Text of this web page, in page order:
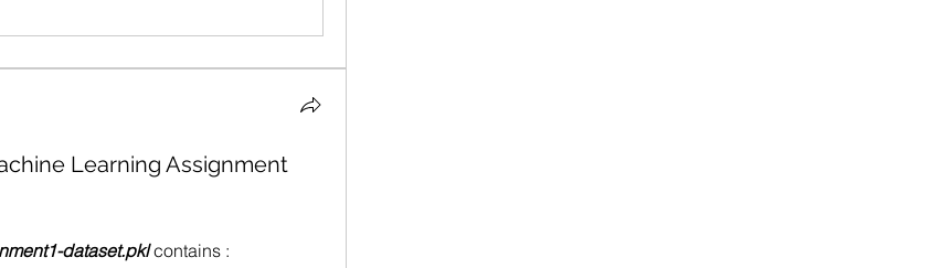
Learning Assignment
dataset.pkl contains :